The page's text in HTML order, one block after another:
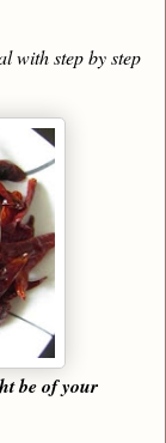
with step by step
be of your